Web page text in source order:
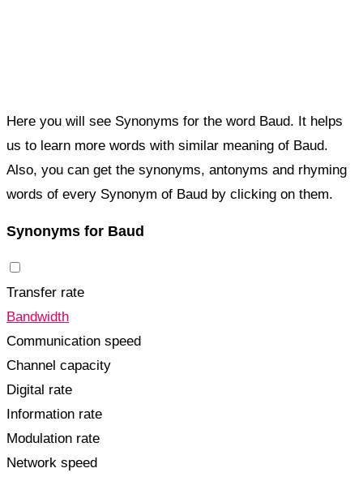
Here you will see Synonyms for the word Baud. It helps
us to learn more words with similar meaning of Baud.
Also, you can get the synonyms, antonyms and rhyming
words of every Synonym of Baud by clicking on them.
Synonyms for Baud
Transfer rate
Bandwidth
Communication speed
Channel capacity
Digital rate
Information rate
Modulation rate
Network speed